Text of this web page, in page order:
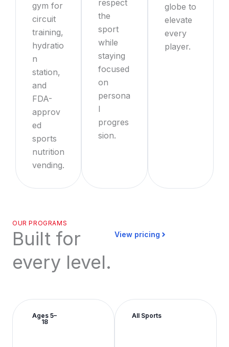
gym for
circuit
training,
hydratio
n
station,
and
FDA-
approv
ed
sports
nutrition
vending.
respect
the
sport
while
staying
focused
on
persona
l
progres
sion.
globe to
elevate
every
player.
OUR PROGRAMS
Built for
every level.
View pricing
Ages 5–
18
All Sports